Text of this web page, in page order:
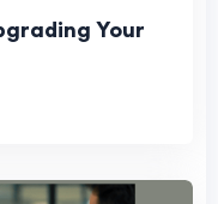
Your